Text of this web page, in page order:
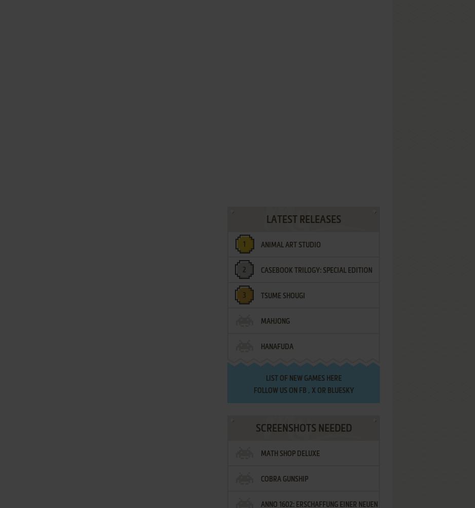
LATEST RELEASES
ANIMAL ART STUDIO
CASEBOOK TRILOGY: SPECIAL EDITION
TSUME SHOUGI
MAHJONG
HANAFUDA
LIST OF NEW GAMES HERE
FOLLOW US ON FB , XOR BLUESKY
SCREENSHOTS NEEDED
MATH SHOP DELUXE
COBRA GUNSHIP
ANNO 1602: ERSCHAFFUNG EINER NEUEN